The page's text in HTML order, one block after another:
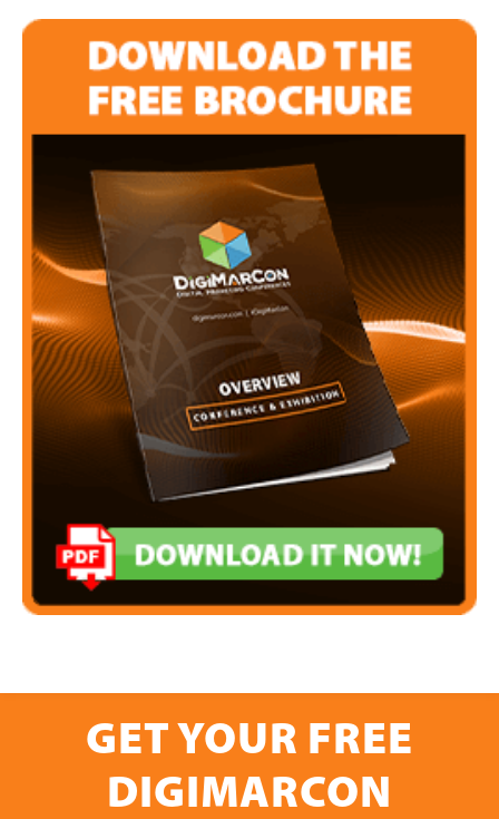
GET YOUR FREE
DIGIMARCON